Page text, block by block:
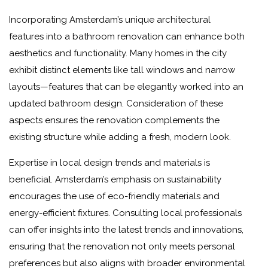
Incorporating Amsterdam’s unique architectural
features into a bathroom renovation can enhance both
aesthetics and functionality. Many homes in the city
exhibit distinct elements like tall windows and narrow
layouts—features that can be elegantly worked into an
updated bathroom design. Consideration of these
aspects ensures the renovation complements the
existing structure while adding a fresh, modern look.
Expertise in local design trends and materials is
beneficial. Amsterdam’s emphasis on sustainability
encourages the use of eco-friendly materials and
energy-efficient fixtures. Consulting local professionals
can offer insights into the latest trends and innovations,
ensuring that the renovation not only meets personal
preferences but also aligns with broader environmental